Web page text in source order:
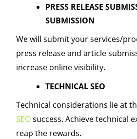
PRESS RELEASE
SUBMISSION
We will submit your services/
press release and article
increase online visibility.
TECHNICAL SEO
Technical considerations lie at
SEOsuccess. Achieve technical
reap the rewards.